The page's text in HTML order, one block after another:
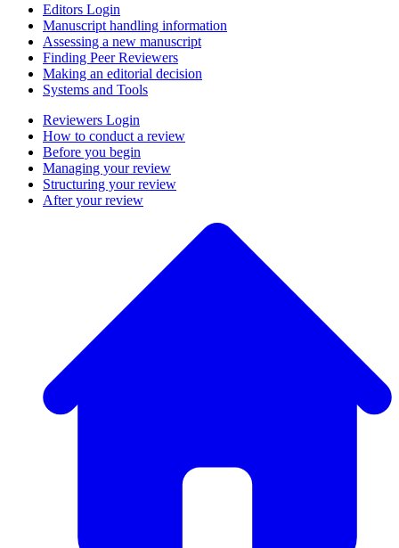
Editors Login
Manuscript handling information
Assessing a new manuscript
Finding Peer Reviewers
Making an editorial decision
Systems and Tools
Reviewers Login
How to conduct a review
Before you begin
Managing your review
Structuring your review
After your review